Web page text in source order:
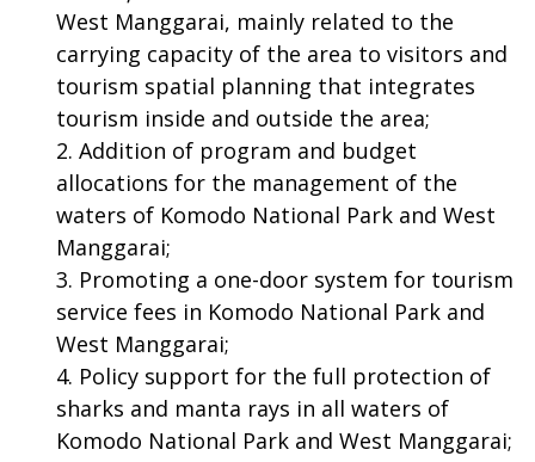
West Manggarai, mainly related to the
carrying capacity of the area to visitors and
tourism spatial planning that integrates
tourism inside and outside the area;
Addition of program and budget
allocations for the management of the
waters of Komodo National Park and West
Manggarai;
Promoting a one-door system for tourism
service fees in Komodo National Park and
West Manggarai;
Policy support for the full protection of
sharks and manta rays in all waters of
Komodo National Park and West Manggarai;